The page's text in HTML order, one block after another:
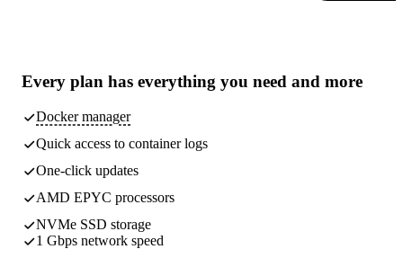
Every plan has everything you need and more
Docker manager
Quick access to container logs
One-click updates
AMD EPYC processors
NVMe SSD storage
1 Gbps network speed